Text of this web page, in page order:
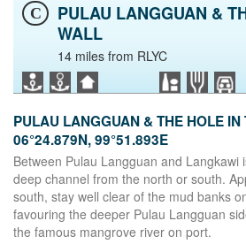
C
PULAU LANGGUAN &
WALL
14 miles from RLYC
PULAU LANGGUAN & THE HOLE IN
06°24.879N, 99°51.893E
Between Pulau Langguan and Langkawi
deep channel from the north or south.
south, stay well clear of the mud banks
favouring the deeper Pulau Langguan
the famous mangrove river on port.